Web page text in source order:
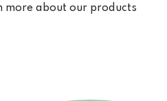
more about our products